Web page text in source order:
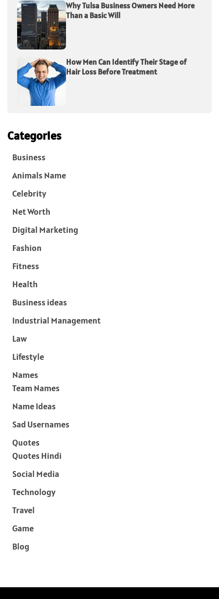
Why Tulsa Business Owners Need More
Than a Basic Will
How Men Can Identify Their Stage of
Hair Loss Before Treatment
Categories
Business
Animals Name
Celebrity
Net Worth
Digital Marketing
Fashion
Fitness
Health
Business ideas
Industrial Management
Law
Lifestyle
Names
Team Names
Name Ideas
Sad Usernames
Quotes
Quotes Hindi
Social Media
Technology
Travel
Game
Blog